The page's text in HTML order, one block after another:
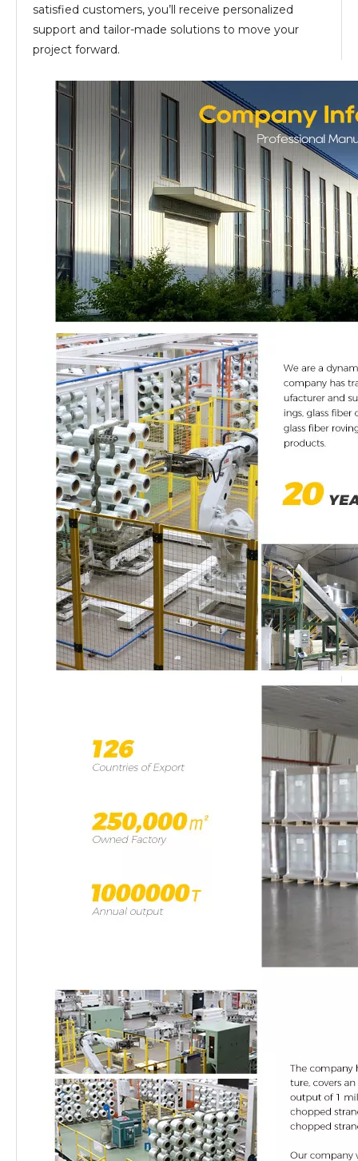
satisfied customers, you’ll receive personalized
support and tailor-made solutions to move your
project forward.